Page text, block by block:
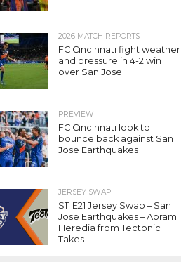
2026 MATCH REPORTS
FC Cincinnati fight weather
and pressure in 4-2 win
over San Jose
PREVIEW
FC Cincinnati look to
bounce back against San
Jose Earthquakes
JERSEY SWAP
S11 E21 Jersey Swap – San
Jose Earthquakes – Abram
Heredia from Tectonic
Takes